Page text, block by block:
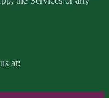
at: